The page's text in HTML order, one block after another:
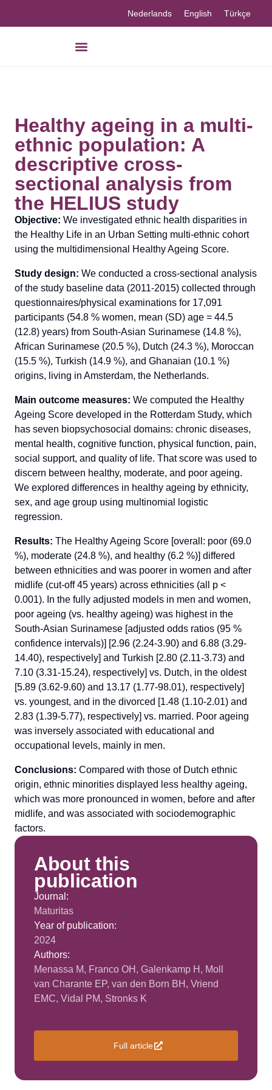
Nederlands English Türkçe
Healthy ageing in a multi-
ethnic population: A
descriptive cross-
sectional analysis from
the HELIUS study
Objective: We investigated ethnic health disparities in
the Healthy Life in an Urban Setting multi-ethnic cohort
using the multidimensional Healthy Ageing Score.
Study design: We conducted a cross-sectional analysis
of the study baseline data (2011-2015) collected through
questionnaires/physical examinations for 17,091
participants (54.8 % women, mean (SD) age = 44.5
(12.8) years) from South-Asian Surinamese (14.8 %),
African Surinamese (20.5 %), Dutch (24.3 %), Moroccan
(15.5 %), Turkish (14.9 %), and Ghanaian (10.1 %)
origins, living in Amsterdam, the Netherlands.
Main outcome measures: We computed the Healthy
Ageing Score developed in the Rotterdam Study, which
has seven biopsychosocial domains: chronic diseases,
mental health, cognitive function, physical function, pain,
social support, and quality of life. That score was used to
discern between healthy, moderate, and poor ageing.
We explored differences in healthy ageing by ethnicity,
sex, and age group using multinomial logistic
regression.
Results: The Healthy Ageing Score [overall: poor (69.0
%), moderate (24.8 %), and healthy (6.2 %)] differed
between ethnicities and was poorer in women and after
midlife (cut-off 45 years) across ethnicities (all p <
0.001). In the fully adjusted models in men and women,
poor ageing (vs. healthy ageing) was highest in the
South-Asian Surinamese [adjusted odds ratios (95 %
confidence intervals)] [2.96 (2.24-3.90) and 6.88 (3.29-
14.40), respectively] and Turkish [2.80 (2.11-3.73) and
7.10 (3.31-15.24), respectively] vs. Dutch, in the oldest
[5.89 (3.62-9.60) and 13.17 (1.77-98.01), respectively]
vs. youngest, and in the divorced [1.48 (1.10-2.01) and
2.83 (1.39-5.77), respectively] vs. married. Poor ageing
was inversely associated with educational and
occupational levels, mainly in men.
Conclusions: Compared with those of Dutch ethnic
origin, ethnic minorities displayed less healthy ageing,
which was more pronounced in women, before and after
midlife, and was associated with sociodemographic
factors.
About this
publication
Journal:
Maturitas
Year of publication:
2024
Authors:
Menassa M, Franco OH, Galenkamp H, Moll
van Charante EP, van den Born BH, Vriend
EMC, Vidal PM, Stronks K
Full article